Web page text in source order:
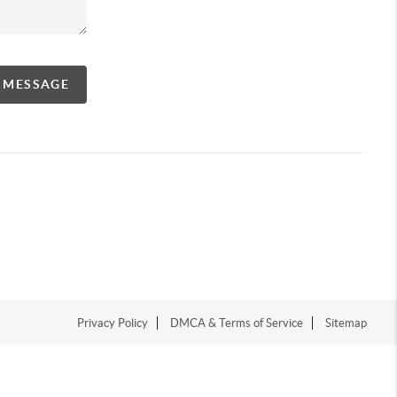
Privacy Policy DMCA & Terms of Service Sitemap